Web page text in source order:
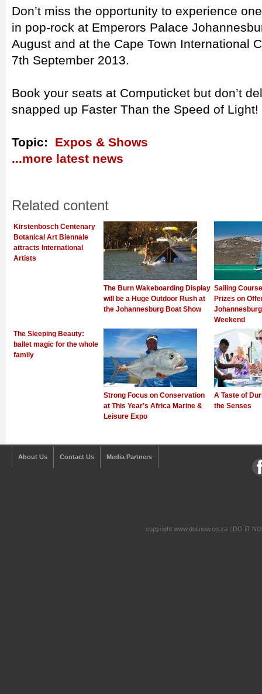
Don’t miss the opportunity to experience
in pop-rock at Emperors Palace
August and at the Cape Town International
7th September 2013.
Book your seats at Computicket but don’t
snapped up Faster Than the Speed of Light!
Topic: Expos & Shows
...more latest news
Related content
Kirstenbosch Centenary
Botanical Art Biennale
attracts International
Artists
The Burn Wakeboarding Display
will be a Huge Outdoor Rush at
the Johannesburg Boat Show
Sailing
Prizes on
Weekend
The Sleeping Beauty:
ballet magic for the whole
family
Strong Focus on Conservation
at This Year’s Africa Marine &
Leisure Expo
A Taste of
the Senses
About Us Contact Us Media Partners
copyright www.doitnow.co.za | DO IT